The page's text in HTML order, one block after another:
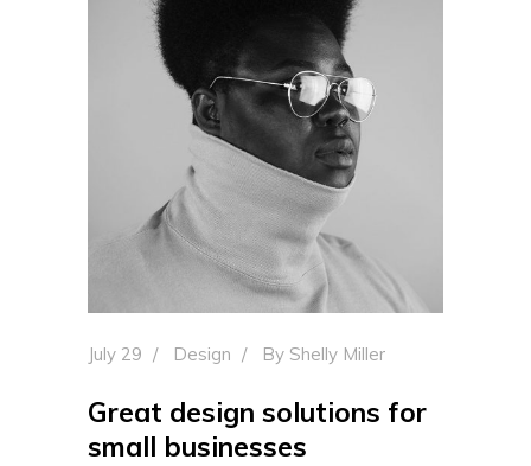
July 29 Design By Shelly Miller
Great design solutions for
small businesses